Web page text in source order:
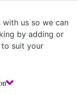
with us so we can
by adding or
suit your